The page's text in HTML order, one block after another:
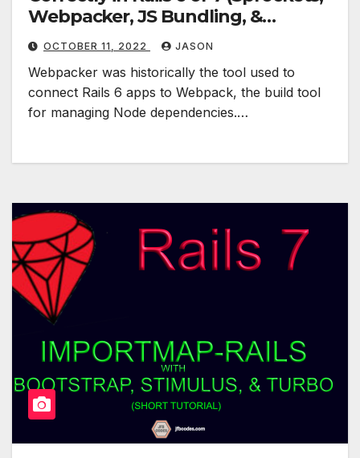
Webpacker, JS Bundling, &
Shakapacker)
OCTOBER 11, 2022 JASON
Webpacker was historically the tool used to
connect Rails 6 apps to Webpack, the build tool
for managing Node dependencies.…